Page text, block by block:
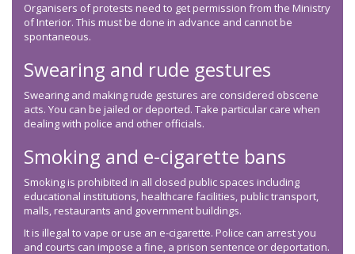
Organisers of protests need to get permission from the Ministry
of Interior. This must be done in advance and cannot be
spontaneous.
Swearing and rude gestures
Swearing and making rude gestures are considered obscene
acts. You can be jailed or deported. Take particular care when
dealing with police and other officials.
Smoking and e-cigarette bans
Smoking is prohibited in all closed public spaces including
educational institutions, healthcare facilities, public transport,
malls, restaurants and government buildings.
It is illegal to vape or use an e-cigarette. Police can arrest you
and courts can impose a fine, a prison sentence or deportation.